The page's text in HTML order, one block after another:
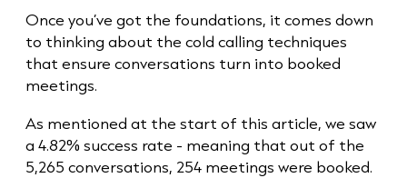
Once you’ve got the foundations, it comes down
to thinking about the cold calling techniques
that ensure conversations turn into booked
meetings.
As mentioned at the start of this article, we saw
a 4.82%success rate - meaning that out of the
5,265 conversations, 254 meetings were booked.